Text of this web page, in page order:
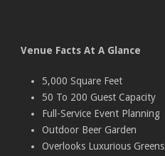
Venue Facts At A Glance
5,000 Square Feet
50 To 200 Guest Capacity
Full-Service Event Planning
Outdoor Beer Garden
Overlooks Luxurious Greens